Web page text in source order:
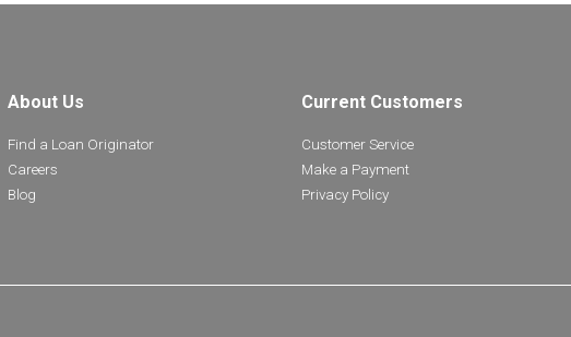
About Us
Find a Loan Originator
Careers
Blog
Current Customers
Customer Service
Make a Payment
Privacy Policy